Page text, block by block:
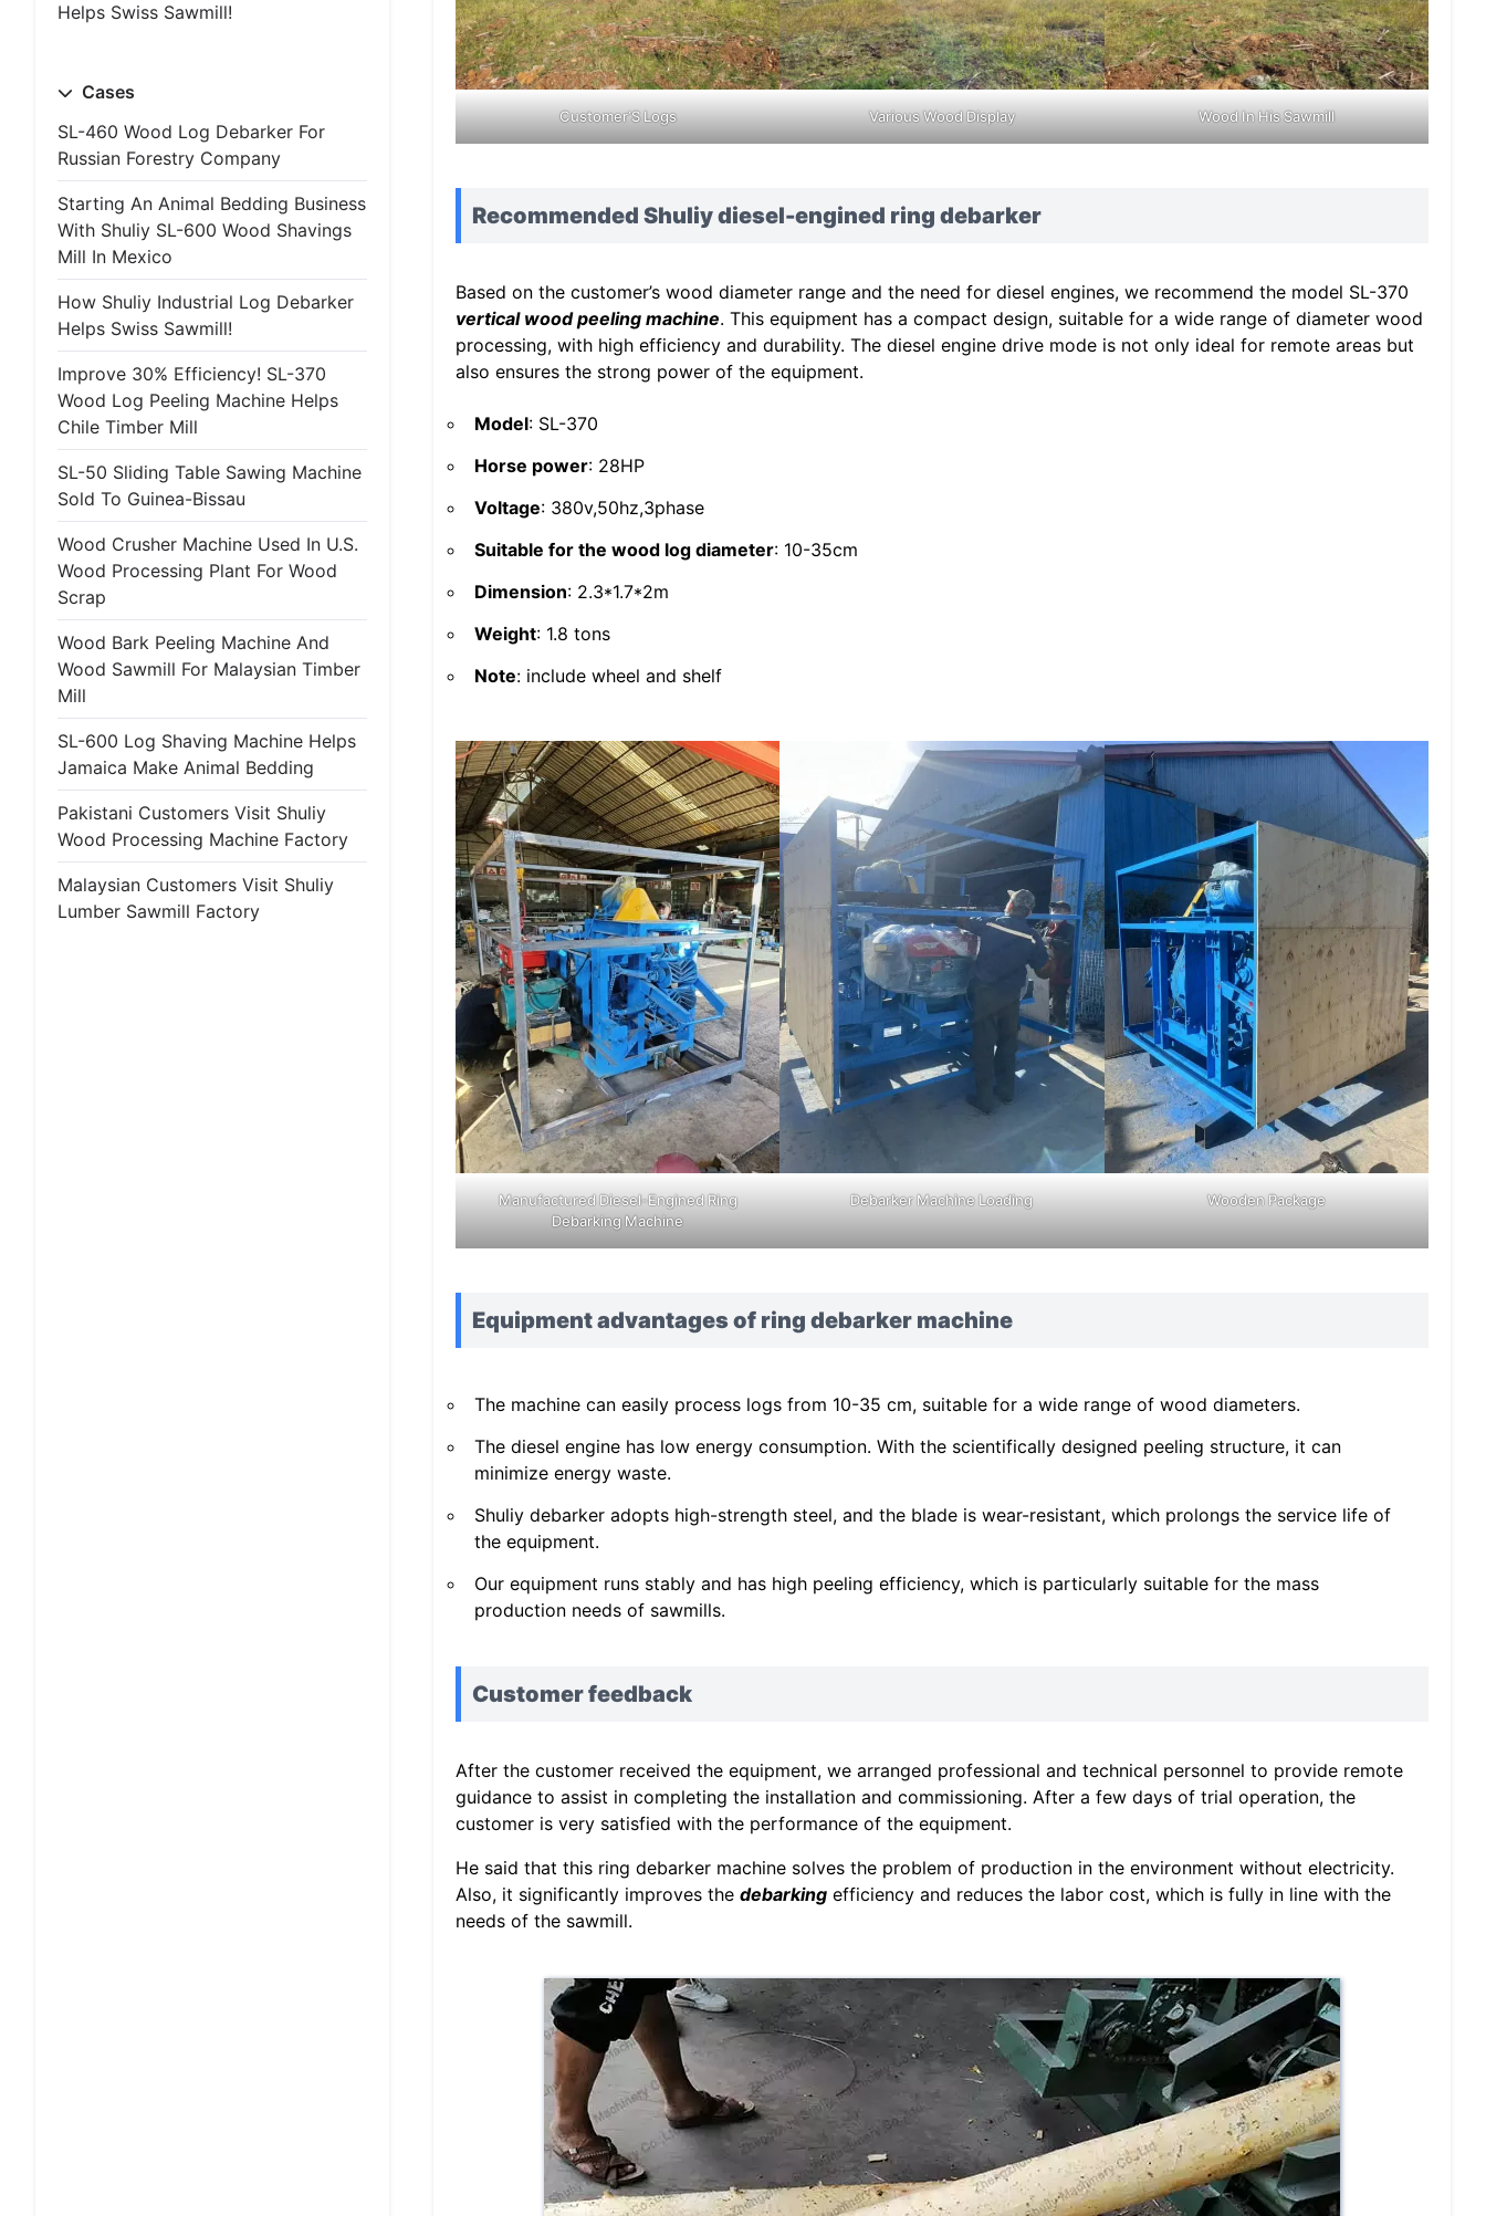
Helps Swiss Sawmill!
Cases
SL-460 Wood Log Debarker For
Russian Forestry Company
Starting An Animal Bedding Business
With Shuliy SL-600 Wood Shavings
Mill In Mexico
How Shuliy Industrial Log Debarker
Helps Swiss Sawmill!
Improve 30% Efficiency! SL-370
Wood Log Peeling Machine Helps
Chile Timber Mill
SL-50 Sliding Table Sawing Machine
Sold To Guinea-Bissau
Wood Crusher Machine Used In U.S.
Wood Processing Plant For Wood
Scrap
Wood Bark Peeling Machine And
Wood Sawmill For Malaysian Timber
Mill
SL-600 Log Shaving Machine Helps
Jamaica Make Animal Bedding
Pakistani Customers Visit Shuliy
Wood Processing Machine Factory
Malaysian Customers Visit Shuliy
Lumber Sawmill Factory
Customer’S Logs Various Wood Display Wood In His Sawmill
Recommended Shuliy diesel-engined ring debarker
Based on the customer’s wood diameter range and the need for diesel engines, we recommend the model SL-370
vertical wood peeling machine. This equipment has a compact design, suitable for a wide range of diameter wood
processing, with high efficiency and durability. The diesel engine drive mode is not only ideal for remote areas but
also ensures the strong power of the equipment.
Model: SL-370
Horse power: 28HP
Voltage: 380v,50hz,3phase
Suitable for the wood log diameter: 10-35cm
Dimension: 2.3*1.7*2m
Weight: 1.8 tons
Note: include wheel and shelf
Manufactured Diesel-Engined Ring
Debarking Machine
Debarker Machine Loading Wooden Package
Equipment advantages of ring debarker machine
The machine can easily process logs from 10-35 cm, suitable for a wide range of wood diameters.
The diesel engine has low energy consumption. With the scientifically designed peeling structure, it can
minimize energy waste.
Shuliy debarker adopts high-strength steel, and the blade is wear-resistant, which prolongs the service life of
the equipment.
Our equipment runs stably and has high peeling efficiency, which is particularly suitable for the mass
production needs of sawmills.
Customer feedback
After the customer received the equipment, we arranged professional and technical personnel to provide remote
guidance to assist in completing the installation and commissioning. After a few days of trial operation, the
customer is very satisfied with the performance of the equipment.
He said that this ring debarker machine solves the problem of production in the environment without electricity.
Also, it significantly improves the debarking efficiency and reduces the labor cost, which is fully in line with the
needs of the sawmill.